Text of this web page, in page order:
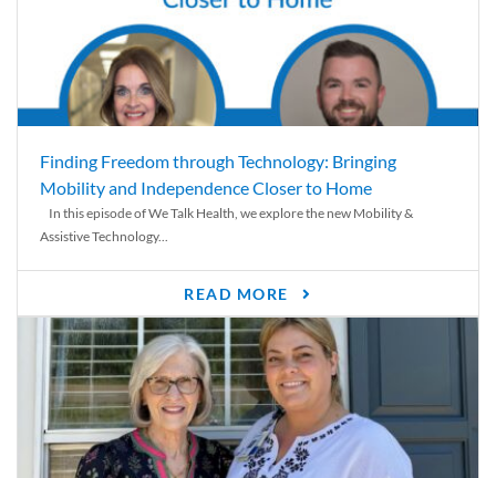
Finding Freedom through Technology: Bringing
Mobility and Independence Closer to Home
In this episode of We Talk Health, we explore the new Mobility &
Assistive Technology...
READ MORE